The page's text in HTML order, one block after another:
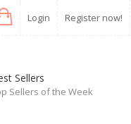
Login Register now!
Sellers
Sellers of the Week